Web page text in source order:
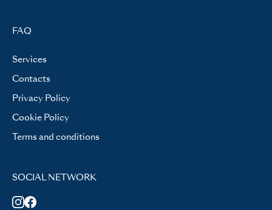
FAQ
Services
Contacts
Privacy Policy
Cookie Policy
Terms and conditions
SOCIAL NETWORK